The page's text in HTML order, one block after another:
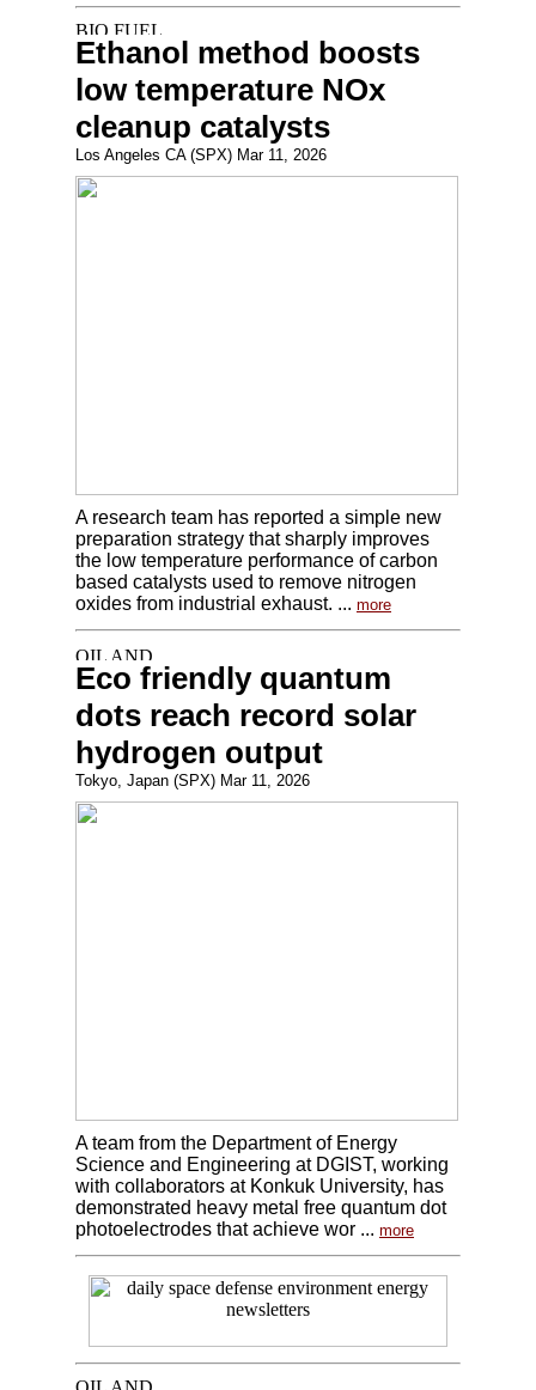
Ethanol method boosts
low temperature NOx
cleanup catalysts
Los Angeles CA (SPX) Mar 11, 2026
A research team has reported a simple new
preparation strategy that sharply improves
the low temperature performance of carbon
based catalysts used to remove nitrogen
oxides from industrial exhaust. ... more
Eco friendly quantum
dots reach record solar
hydrogen output
Tokyo, Japan (SPX) Mar 11, 2026
A team from the Department of Energy
Science and Engineering at DGIST, working
with collaborators at Konkuk University, has
demonstrated heavy metal free quantum dot
photoelectrodes that achieve wor ... more